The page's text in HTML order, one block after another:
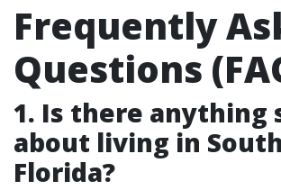
Frequently
Questions
1. Is there anything
about living in
Florida?